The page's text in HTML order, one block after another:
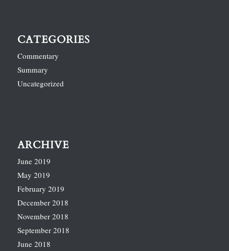
CATEGORIES
Commentary
Summary
Uncategorized
ARCHIVE
June 2019
May 2019
February 2019
December 2018
November 2018
September 2018
June 2018